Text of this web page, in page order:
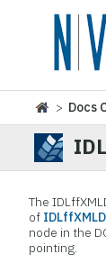
> Docs
The
of
node in the
pointing.